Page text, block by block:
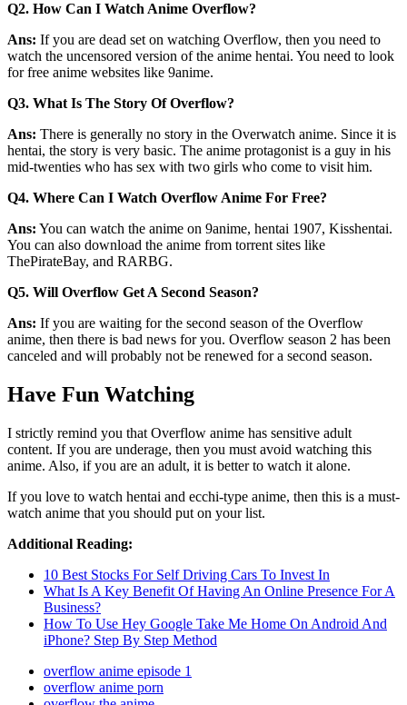
Q2. How Can I Watch Anime Overflow?
Ans: If you are dead set on watching Overflow, then you need to
watch the uncensored version of the anime hentai. You need to look
for free anime websites like 9anime.
Q3. What Is The Story Of Overflow?
Ans: There is generally no story in the Overwatch anime. Since it is
hentai, the story is very basic. The anime protagonist is a guy in his
mid-twenties who has sex with two girls who come to visit him.
Q4. Where Can I Watch Overflow Anime For Free?
Ans: You can watch the anime on 9anime, hentai 1907, Kisshentai.
You can also download the anime from torrent sites like
ThePirateBay, and RARBG.
Q5. Will Overflow Get A Second Season?
Ans: If you are waiting for the second season of the Overflow
anime, then there is bad news for you. Overflow season 2 has been
canceled and will probably not be renewed for a second season.
Have Fun Watching
I strictly remind you that Overflow anime has sensitive adult
content. If you are underage, then you must avoid watching this
anime. Also, if you are an adult, it is better to watch it alone.
If you love to watch hentai and ecchi-type anime, then this is a must-
watch anime that you should put on your list.
Additional Reading:
10 Best Stocks For Self Driving Cars To Invest In
What Is A Key Benefit Of Having An Online Presence For A
Business?
How To Use Hey Google Take Me Home On Android And
iPhone? Step By Step Method
overflow anime episode 1
overflow anime porn